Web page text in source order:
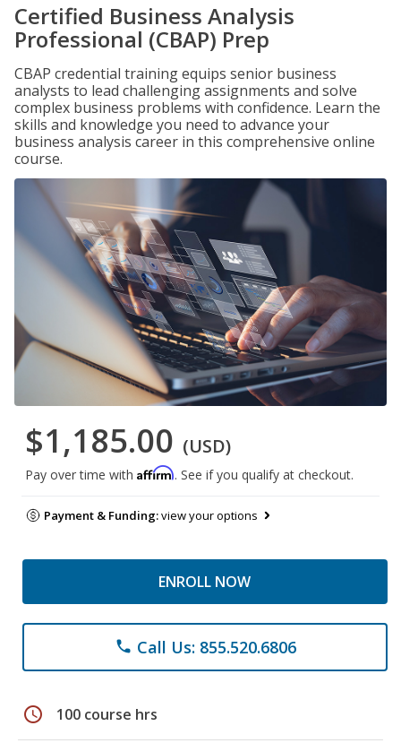
Certified Business Analysis
Professional (CBAP) Prep
CBAP credential training equips senior business
analysts to lead challenging assignments and solve
complex business problems with confidence. Learn the
skills and knowledge you need to advance your
business analysis career in this comprehensive online
course.
$1,185.00 (USD)
Pay over time with Affirm. See if you qualify at checkout.
Payment & Funding:view your options
ENROLL NOW
phone Call Us: 855.520.6806
schedule 100 course hrs